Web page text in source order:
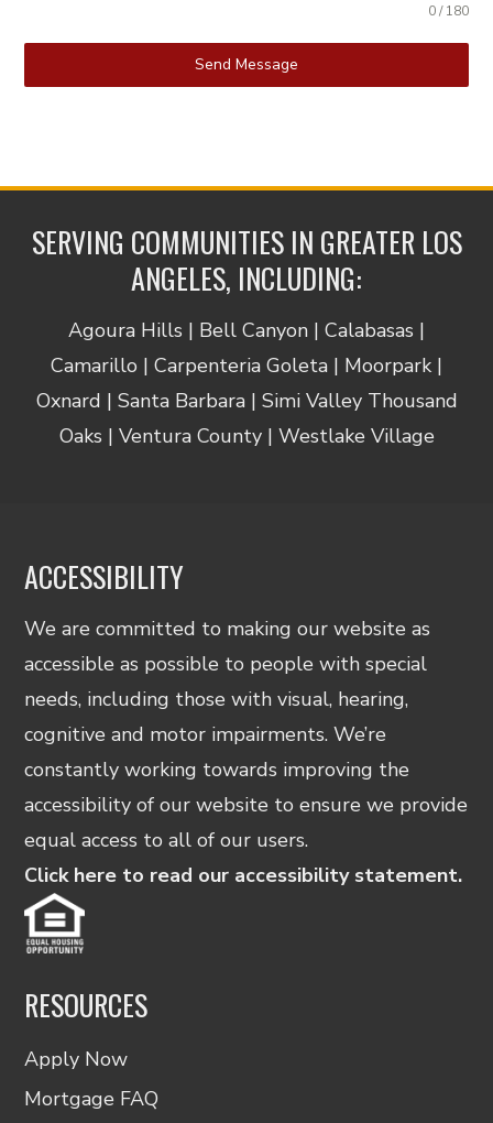
0 / 180
Send Message
SERVING COMMUNITIES IN GREATER LOS
ANGELES, INCLUDING:
Agoura Hills | Bell Canyon | Calabasas |
Camarillo | Carpenteria Goleta | Moorpark |
Oxnard | Santa Barbara | Simi Valley Thousand
Oaks | Ventura County | Westlake Village
ACCESSIBILITY
We are committed to making our website as
accessible as possible to people with special
needs, including those with visual, hearing,
cognitive and motor impairments. We’re
constantly working towards improving the
accessibility of our website to ensure we provide
equal access to all of our users.
Click here to read our accessibility statement.
RESOURCES
Apply Now
Mortgage FAQ